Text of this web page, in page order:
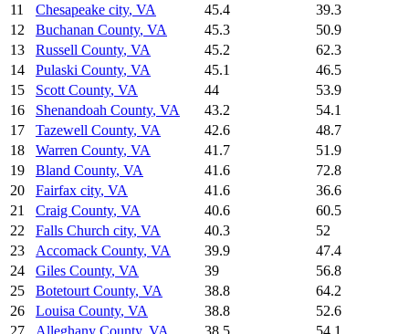
11
Chesapeake city, VA 45.4
39.3
12
Buchanan County, VA 45.3
50.9
13
Russell County, VA 45.2
62.3
14
Pulaski County, VA 45.1
46.5
15
Scott County, VA 44
53.9
16
Shenandoah County, VA 43.2
54.1
17
Tazewell County, VA 42.6
48.7
18
Warren County, VA 41.7
51.9
19
Bland County, VA 41.6
72.8
20
Fairfax city, VA 41.6
36.6
21
Craig County, VA 40.6
60.5
22
Falls Church city, VA 40.3
52
23
Accomack County, VA 39.9
47.4
24
Giles County, VA 39
56.8
25
Botetourt County, VA 38.8
64.2
26
Louisa County, VA 38.8
52.6